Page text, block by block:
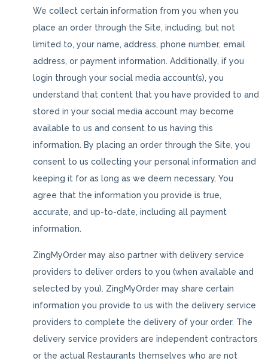
We collect certain information from you when you
place an order through the Site, including, but not
limited to, your name, address, phone number, email
address, or payment information. Additionally, if you
login through your social media account(s), you
understand that content that you have provided to and
stored in your social media account may become
available to us and consent to us having this
information. By placing an order through the Site, you
consent to us collecting your personal information and
keeping it for as long as we deem necessary. You
agree that the information you provide is true,
accurate, and up-to-date, including all payment
information.
ZingMyOrder may also partner with delivery service
providers to deliver orders to you (when available and
selected by you). ZingMyOrder may share certain
information you provide to us with the delivery service
providers to complete the delivery of your order. The
delivery service providers are independent contractors
or the actual Restaurants themselves who are not